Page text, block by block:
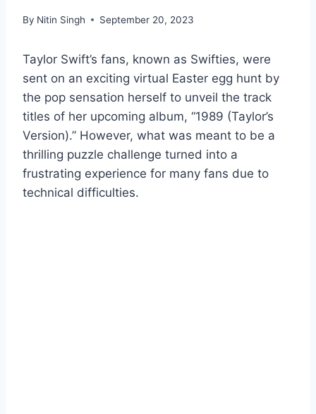
By Nitin Singh September 20, 2023
Taylor Swift’s fans, known as Swifties, were
sent on an exciting virtual Easter egg hunt by
the pop sensation herself to unveil the track
titles of her upcoming album, “1989 (Taylor’s
Version).” However, what was meant to be a
thrilling puzzle challenge turned into a
frustrating experience for many fans due to
technical difficulties.